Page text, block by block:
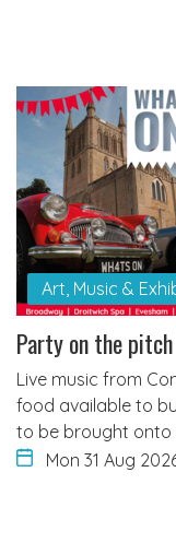
Art, Music &
Party on the pitch
Live music from
food available to
to be brought onto
Mon 31 Aug